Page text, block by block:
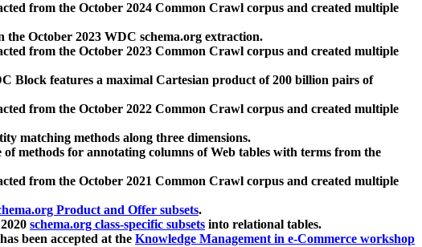
from the October 2024 Common Crawl corpus and created multiple
the October 2023 WDC schema.org extraction.
from the October 2023 Common Crawl corpus and created multiple
Block features a maximal Cartesian product of 200 billion pairs of
from the October 2022 Common Crawl corpus and created multiple
matching methods along three dimensions.
methods for annotating columns of Web tables with terms from the
from the October 2021 Common Crawl corpus and created multiple
Product and Offer subsets.
schema.org class-specific subsets into relational tables.
has been accepted at the Knowledge Management in e-Commerce workshop